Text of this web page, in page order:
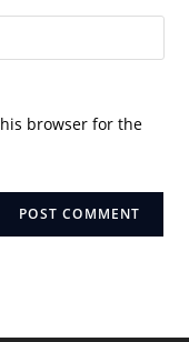
browser for the